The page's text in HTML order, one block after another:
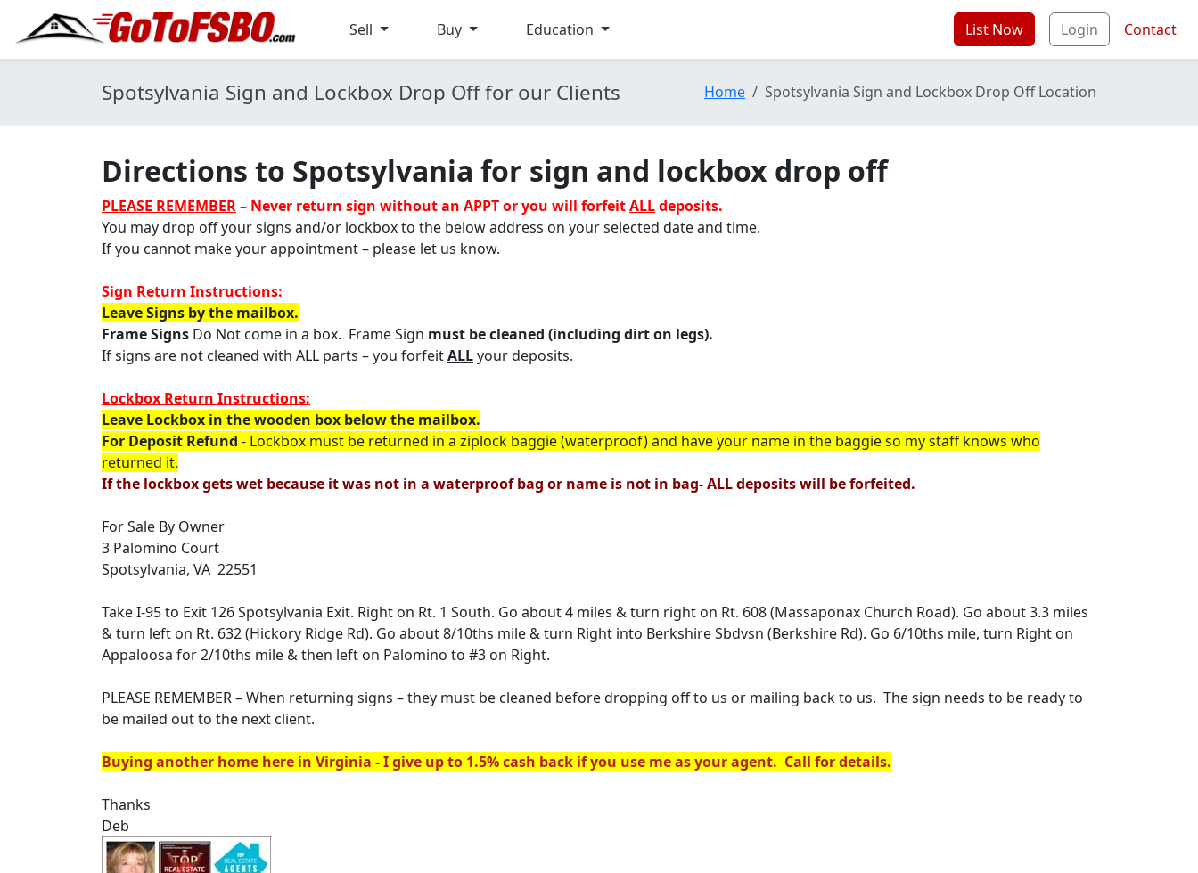
Sell Buy Education List Now Login Contact
Home Spotsylvania Sign and Lockbox Drop Off Location
Spotsylvania Sign and Lockbox Drop Off for our Clients
Directions to Spotsylvania for sign and lockbox drop off
PLEASE REMEMBER– Never return sign withoutan APPT or you will forfeitALLdeposits.
You may drop off your signs and/or lockbox to the below address on your selected date and time.
If you cannot make your appointment – please let us know.
Sign Return Instructions:
Leave Signs by the mailbox.
Frame Signs Do Not come in a box. Frame Sign must be cleaned (including dirt on legs).
If signs are not cleaned with ALL parts – you forfeitALLyour deposits.
Lockbox Return Instructions:
Leave Lockbox in the wooden box below the mailbox.
For Deposit Refund - Lockbox must be returned in a ziplock baggie (waterproof) and have your name in the baggie so my staff knows who
returned it.
If the lockbox gets wet because it was not in a waterproof bag or name is not in bag- ALL deposits will be forfeited.
For Sale By Owner
3 Palomino Court
Spotsylvania, VA 22551
Take I-95 to Exit 126 Spotsylvania Exit. Right on Rt. 1 South. Go about 4 miles & turn right on Rt. 608 (Massaponax Church Road). Go about 3.3 miles
& turn left on Rt. 632 (Hickory Ridge Rd). Go about 8/10ths mile & turn Right into Berkshire Sbdvsn (Berkshire Rd). Go 6/10ths mile, turn Right on
Appaloosa for 2/10ths mile & then left on Palomino to #3 on Right.
PLEASE REMEMBER – When returning signs – they must be cleaned before dropping off to us or mailing back to us. The sign needs to be ready to
be mailed out to the next client.
Buying another home here in Virginia - I give up to 1.5% cash back if you use me as your agent. Call for details.
Thanks
Deb